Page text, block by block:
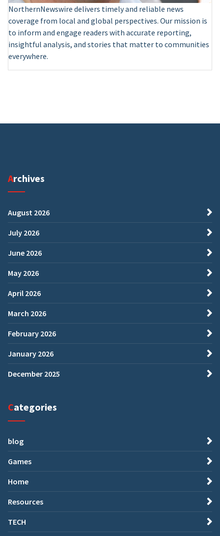
NorthernNewswire delivers timely and reliable news
coverage from local and global perspectives. Our mission is
to inform and engage readers with accurate reporting,
insightful analysis, and stories that matter to communities
everywhere.
Archives
August 2026
July 2026
June 2026
May 2026
April 2026
March 2026
February 2026
January 2026
December 2025
Categories
blog
Games
Home
Resources
TECH